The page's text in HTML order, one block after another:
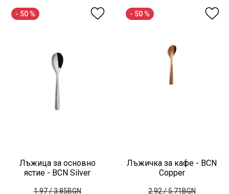
- 50 %
Лъжица за основно
ястие - BCN Silver
1.97/ 3.85BGN
- 50 %
Лъжичка за кафе - BCN
Copper
2.92/ 5.71BGN